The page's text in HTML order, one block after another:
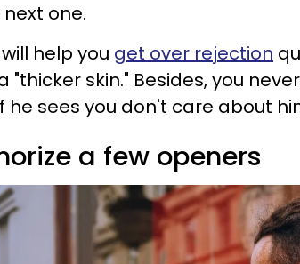
one.
help you get over rejection
"thicker skin." Besides, you
he sees you don't care about
a few openers